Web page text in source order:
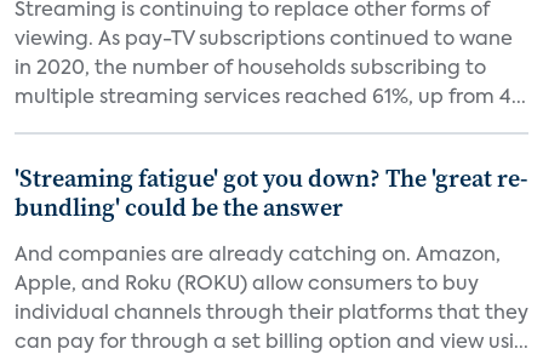
Streaming is continuing to replace other forms of
viewing. As pay-TV subscriptions continued to wane
in 2020, the number of households subscribing to
multiple streaming services reached 61%, up from 4...
'Streaming fatigue' got you down? The 'great re-
bundling' could be the answer
And companies are already catching on. Amazon,
Apple, and Roku (ROKU) allow consumers to buy
individual channels through their platforms that they
can pay for through a set billing option and view usi...